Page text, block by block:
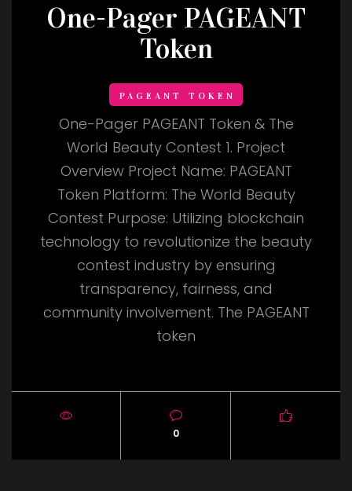
One-Pager PAGEANT
Token
PAGEANT TOKEN
One-Pager PAGEANT Token & The
World Beauty Contest 1. Project
Overview Project Name: PAGEANT
Token Platform: The World Beauty
Contest Purpose: Utilizing blockchain
technology to revolutionize the beauty
contest industry by ensuring
transparency, fairness, and
community involvement. The PAGEANT
token
0